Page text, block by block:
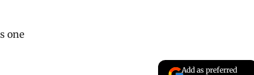
one
Add as preferred